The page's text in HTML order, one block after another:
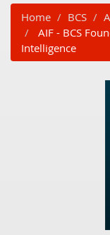
Home BCS
AIF - BCS
Intelligence